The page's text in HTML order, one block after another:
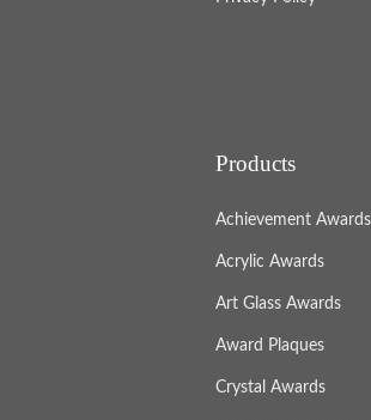
Products
Achievement Awards
Acrylic Awards
Art Glass Awards
Award Plaques
Crystal Awards